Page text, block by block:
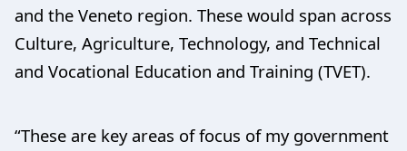
and the Veneto region. These would span across
Culture, Agriculture, Technology, and Technical
and Vocational Education and Training (TVET).
“These are key areas of focus of my government